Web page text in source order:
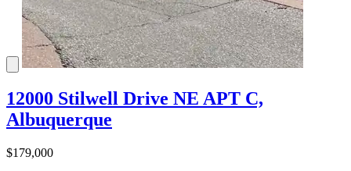
12000 Stilwell Drive NE APT C,
Albuquerque
$179,000